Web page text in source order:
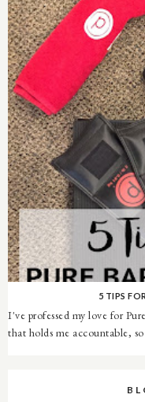
5 TIPS
I've professed my love for
that holds me accountable,